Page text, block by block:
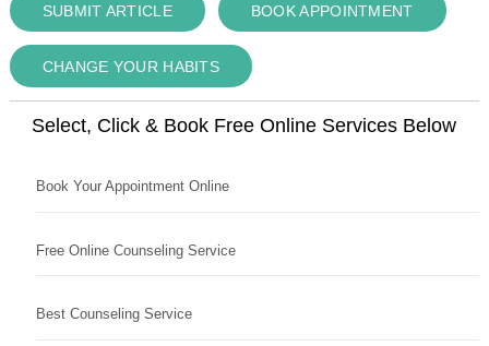
SUBMIT ARTICLE BOOK APPOINTMENT
CHANGE YOUR HABITS
Select, Click & Book Free Online Services Below
Book Your Appointment Online
Free Online Counseling Service
Best Counseling Service